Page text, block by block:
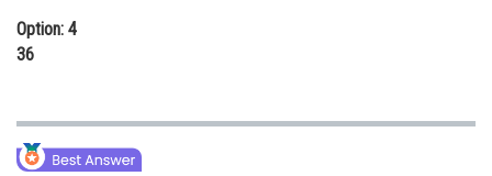
Option: 4
36